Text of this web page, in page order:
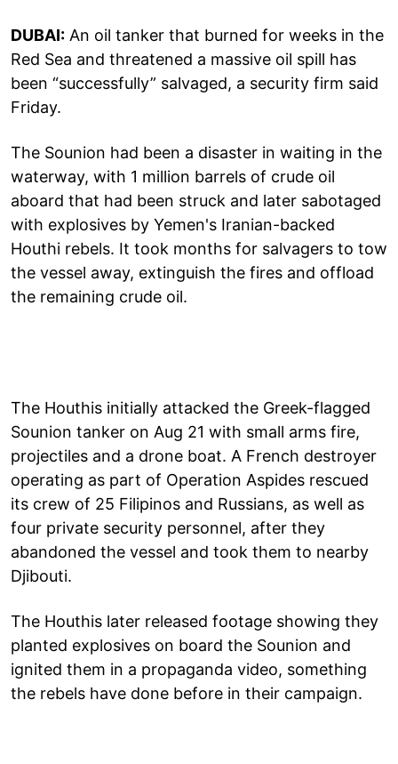
DUBAI: An oil tanker that burned for weeks in the
Red Sea and threatened a massive oil spill has
been “successfully” salvaged, a security firm said
Friday.
The Sounion had been a disaster in waiting in the
waterway, with 1 million barrels of crude oil
aboard that had been struck and later sabotaged
with explosives by Yemen's Iranian-backed
Houthi rebels. It took months for salvagers to tow
the vessel away, extinguish the fires and offload
the remaining crude oil.
The Houthis initially attacked the Greek-flagged
Sounion tanker on Aug 21 with small arms fire,
projectiles and a drone boat. A French destroyer
operating as part of Operation Aspides rescued
its crew of 25 Filipinos and Russians, as well as
four private security personnel, after they
abandoned the vessel and took them to nearby
Djibouti.
The Houthis later released footage showing they
planted explosives on board the Sounion and
ignited them in a propaganda video, something
the rebels have done before in their campaign.